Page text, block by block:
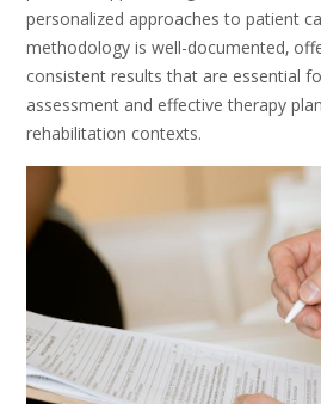
personalized approaches to patient
methodology is well-documented‚
consistent results that are essential
assessment and effective therapy
rehabilitation contexts.